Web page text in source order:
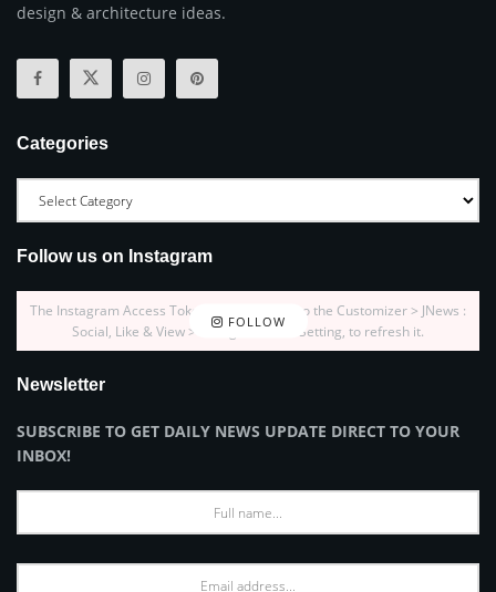
design & architecture ideas.
Categories
Follow us on Instagram
FOLLOW
The Instagram Access Token is expired, Go to the Customizer > JNews :
Social, Like & View > Instagram Feed Setting, to refresh it.
Newsletter
SUBSCRIBE TO GET DAILY NEWS UPDATE DIRECT TO YOUR
INBOX!